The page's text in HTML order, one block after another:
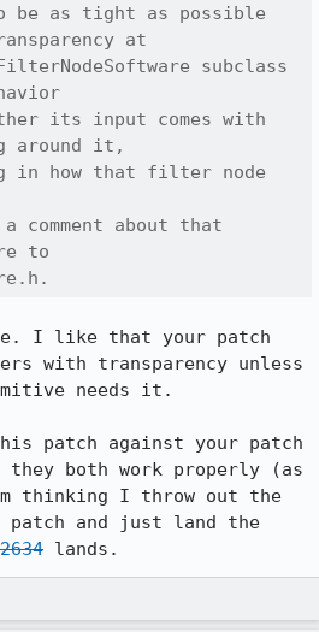
be as tight as possible
at
subclass
its input comes with
around it,
in how that filter node
about that
to
I like that your patch
with transparency unless
needs it.
patch against your patch
they both work properly (as
thinking I throw out the
and just land the
lands.